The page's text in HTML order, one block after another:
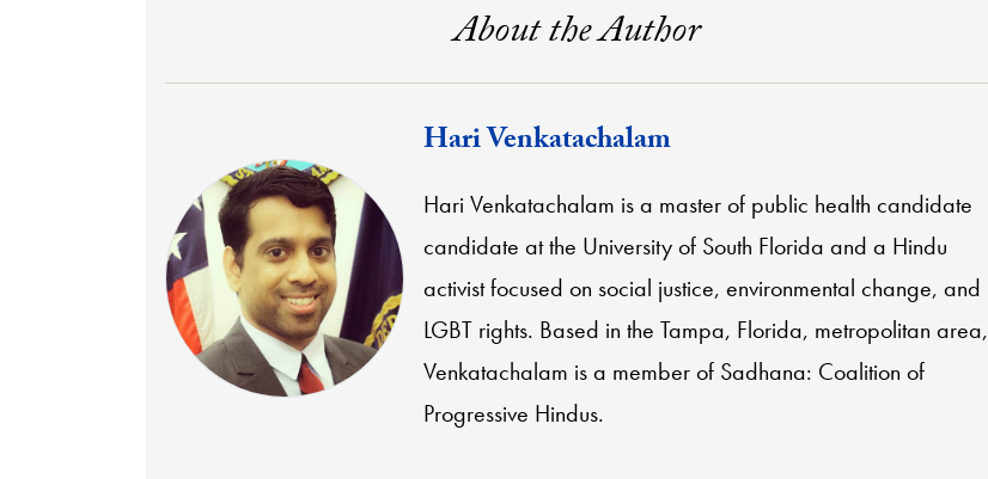
About the Author
Hari Venkatachalam
Hari Venkatachalam is a master of public health candidate
candidate at the University of South Florida and a Hindu
activist focused on social justice, environmental change, and
LGBT rights. Based in the Tampa, Florida, metropolitan area,
Venkatachalam is a member of Sadhana: Coalition of
Progressive Hindus.